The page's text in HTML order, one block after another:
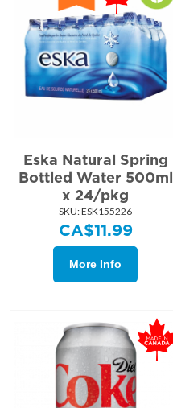
Eska Natural Spring
Bottled Water 500ml
x 24/pkg
SKU: ESK155226
CA$11.99
More Info